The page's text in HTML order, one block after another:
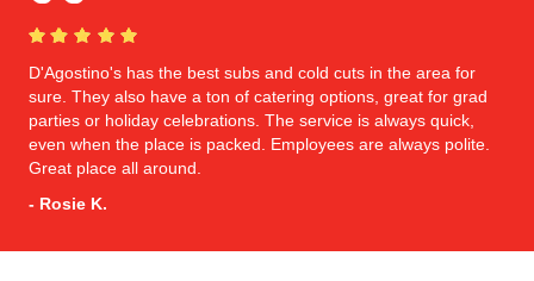
D'Agostino's has the best subs and cold cuts in the area for
sure. They also have a ton of catering options, great for grad
parties or holiday celebrations. The service is always quick,
even when the place is packed. Employees are always polite.
Great place all around.
- Rosie K.